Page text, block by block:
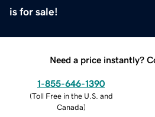
is for sale!
Need a price instantly?
1-855-646-1390
(Toll Free in the U.S. and
Canada)